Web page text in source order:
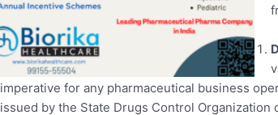
imperative for any pharmaceutical business
issued by the State Drugs Control Organization